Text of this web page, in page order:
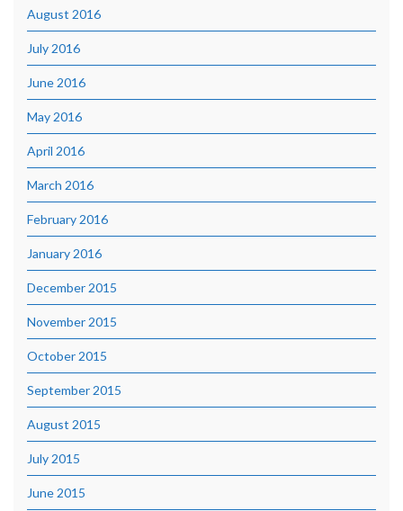
August 2016
July 2016
June 2016
May 2016
April 2016
March 2016
February 2016
January 2016
December 2015
November 2015
October 2015
September 2015
August 2015
July 2015
June 2015